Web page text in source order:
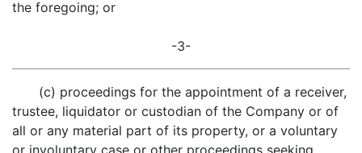
the foregoing; or
-3-
(c) proceedings for the appointment of a receiver,
trustee, liquidator or custodian of the Company or of
all or any material part of its property, or a voluntary
or involuntary case or other proceedings seeking